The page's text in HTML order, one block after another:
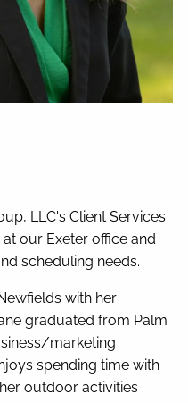
LLC's Client Services
our Exeter office and
scheduling needs.
with her
graduated from Palm
marketing
spending time with
outdoor activities